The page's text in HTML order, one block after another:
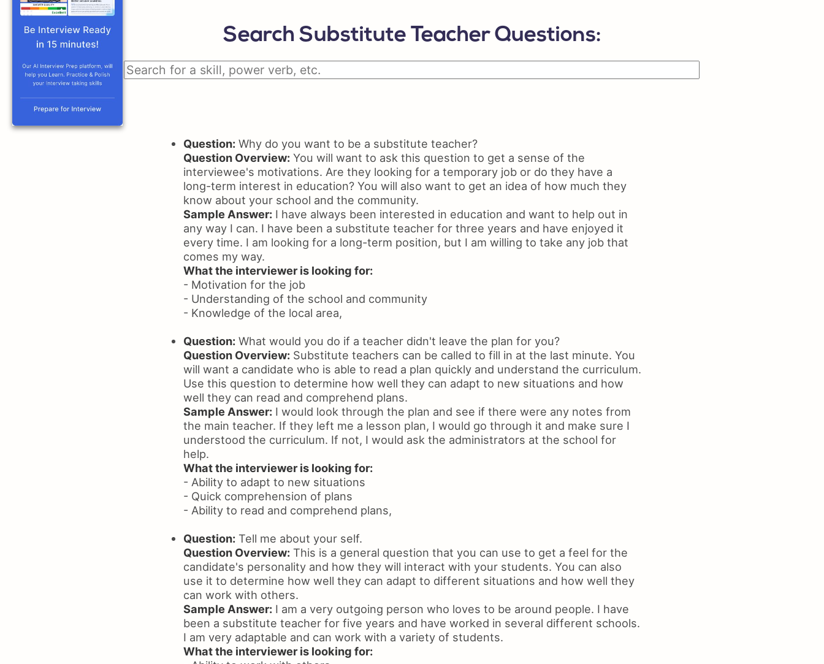
Certifications On Resume
Resume Layout
Resume Maker
Search Substitute Teacher Questions:
Question:Why do you want to be a substitute teacher?
Question Overview:You will want to ask this question to get a sense of the
interviewee's motivations. Are they looking for a temporary job or do they have a
long-term interest in education? You will also want to get an idea of how much they
know about your school and the community.
Sample Answer:I have always been interested in education and want to help out in
any way I can. I have been a substitute teacher for three years and have enjoyed it
every time. I am looking for a long-term position, but I am willing to take any job that
comes my way.
What the interviewer is looking for:
- Motivation for the job
- Understanding of the school and community
- Knowledge of the local area,
Question:What would you do if a teacher didn't leave the plan for you?
Question Overview:Substitute teachers can be called to fill in at the last minute. You
will want a candidate who is able to read a plan quickly and understand the curriculum.
Use this question to determine how well they can adapt to new situations and how
well they can read and comprehend plans.
Sample Answer:I would look through the plan and see if there were any notes from
the main teacher. If they left me a lesson plan, I would go through it and make sure I
understood the curriculum. If not, I would ask the administrators at the school for
help.
What the interviewer is looking for:
- Ability to adapt to new situations
- Quick comprehension of plans
- Ability to read and comprehend plans,
Question:Tell me about your self.
Question Overview:This is a general question that you can use to get a feel for the
candidate's personality and how they will interact with your students. You can also
use it to determine how well they can adapt to different situations and how well they
can work with others.
Sample Answer:I am a very outgoing person who loves to be around people. I have
been a substitute teacher for five years and have worked in several different schools.
I am very adaptable and can work with a variety of students.
What the interviewer is looking for: